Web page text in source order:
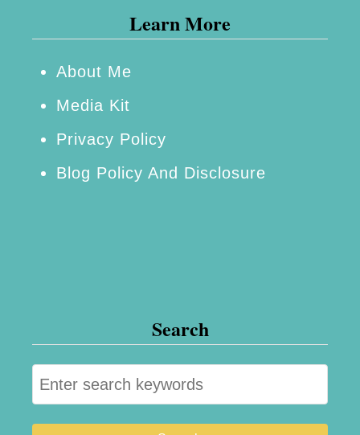
Learn More
About Me
Media Kit
Privacy Policy
Blog Policy And Disclosure
Search
S
e
a